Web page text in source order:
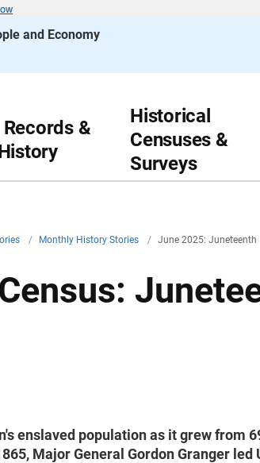
and Economy
&
Historical
Censuses &
Surveys
/ Monthly History Stories / June 2025: Juneteenth
enslaved population as it grew from
Major General Gordon Granger led